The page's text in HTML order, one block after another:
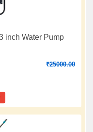
inch Water Pump
₹25000.00